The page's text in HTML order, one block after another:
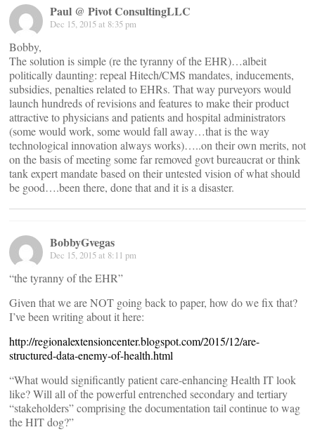
Paul @ Pivot ConsultingLLC
Dec 15, 2015 at 8:35 pm
Bobby,
The solution is simple (re the tyranny of the EHR)…albeit
politically daunting: repeal Hitech/CMS mandates, inducements,
subsidies, penalties related to EHRs. That way purveyors would
launch hundreds of revisions and features to make their product
attractive to physicians and patients and hospital administrators
(some would work, some would fall away…that is the way
technological innovation always works)…..on their own merits, not
on the basis of meeting some far removed govt bureaucrat or think
tank expert mandate based on their untested vision of what should
be good….been there, done that and it is a disaster.
BobbyGvegas
Dec 15, 2015 at 8:11 pm
“the tyranny of the EHR”
Given that we are NOT going back to paper, how do we fix that?
I’ve been writing about it here:
http://regionalextensioncenter.blogspot.com/2015/12/are-
structured-data-enemy-of-health.html
“What would significantly patient care-enhancing Health IT look
like? Will all of the powerful entrenched secondary and tertiary
“stakeholders” comprising the documentation tail continue to wag
the HIT dog?”